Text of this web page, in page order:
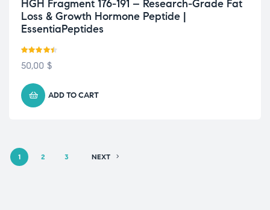
HGH Fragment 176-191 – Research-Grade Fat
Loss & Growth Hormone Peptide |
EssentiaPeptides
Rated 4.43
50,00 $
ADD TO CART
1 2 3 NEXT